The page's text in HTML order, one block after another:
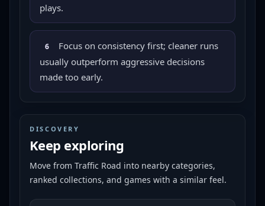
plays.
6
Focus on consistency first; cleaner runs
usually outperform aggressive decisions
made too early.
DISCOVERY
Keep exploring
Move from Traffic Road into nearby categories,
ranked collections, and games with a similar feel.